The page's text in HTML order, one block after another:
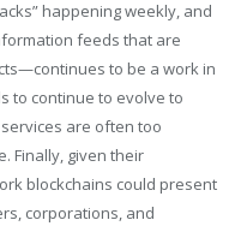
happening weekly, and
feeds that are
to be a work in
to continue to evolve to
are often too
Finally, given their
blockchains could present
corporations, and